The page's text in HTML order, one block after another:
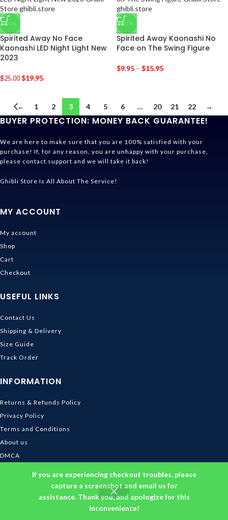
If you are experiencing checkout troubles, please
capture a screenshot and email us for
assistance. Thank you, and apologize for this
inconvenience!
-20%
Spirited Away No Face
Kaonashi LED Night Light New
2023
$25.00 $19.95
-23%
Spirited Away Kaonashi No
Face on The Swing Figure
$9.95 – $15.95
← 1 2 3 4 5 6 … 20 21 22 →
BUYER PROTECTION: MONEY BACK GUARANTEE!
We are here to make sure that you are 100% satisfied with your
purchase! If, for any reason, you are unhappy with your purchase,
please contact support and we will take it back!
Ghibli Store Is All About The Service!
MY ACCOUNT
My account
Shop
Cart
Checkout
USEFUL LINKS
Contact Us
Shipping & Delivery
Size Guide
Track Order
INFORMATION
Returns & Refunds Policy
Privacy Policy
Terms and Conditions
About us
DMCA